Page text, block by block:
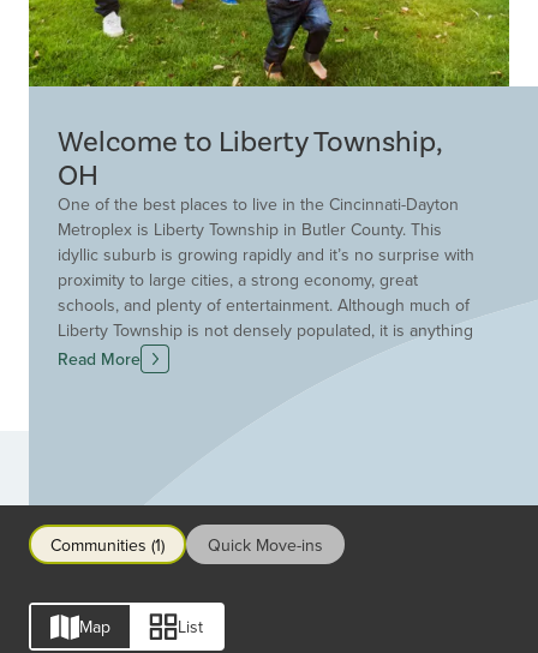
Welcome to Liberty Township,
OH
One of the best places to live in the Cincinnati-Dayton
Metroplex is Liberty Township in Butler County. This
idyllic suburb is growing rapidly and it’s no surprise with
proximity to large cities, a strong economy, great
schools, and plenty of entertainment. Although much of
Liberty Township is not densely populated, it is anything
but boring. Amazing shopping and dining await at
several shopping centers while I-75 will take you south
program. Additionally, top-notch medical care is available
along the I-75 growth corridor. Despite all the growth
and development, you can still find beautiful parks for a
that Liberty Township is an ideal location for your new
Drees home.
Read More
Communities (1) Quick Move-ins
Map List